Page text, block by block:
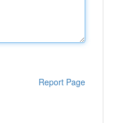
Report Page